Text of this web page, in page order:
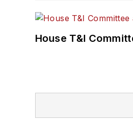
House T&I